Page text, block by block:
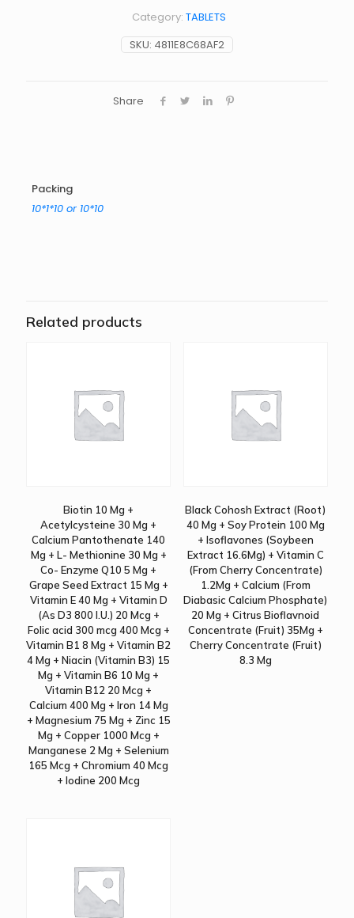
SKU: 4811E8C68AF2
Category: TABLETS
Share
Packing
10*1*10 or 10*10
Related products
Biotin 10 Mg +
Acetylcysteine 30 Mg +
Calcium Pantothenate 140
Mg + L- Methionine 30 Mg +
Co- Enzyme Q10 5 Mg +
Grape Seed Extract 15 Mg +
Vitamin E 40 Mg + Vitamin D
(As D3 800 I.U.) 20 Mcg +
Folic acid 300 mcg 400 Mcg +
Vitamin B1 8 Mg + Vitamin B2
4 Mg + Niacin (Vitamin B3) 15
Mg + Vitamin B6 10 Mg +
Vitamin B12 20 Mcg +
Calcium 400 Mg + Iron 14 Mg
+ Magnesium 75 Mg + Zinc 15
Mg + Copper 1000 Mcg +
Manganese 2 Mg + Selenium
165 Mcg + Chromium 40 Mcg
+ Iodine 200 Mcg
Black Cohosh Extract (Root)
40 Mg + Soy Protein 100 Mg
+ Isoflavones (Soybeen
Extract 16.6Mg) + Vitamin C
(From Cherry Concentrate)
1.2Mg + Calcium (From
Diabasic Calcium Phosphate)
20 Mg + Citrus Bioflavnoid
Concentrate (Fruit) 35Mg +
Cherry Concentrate (Fruit)
8.3 Mg